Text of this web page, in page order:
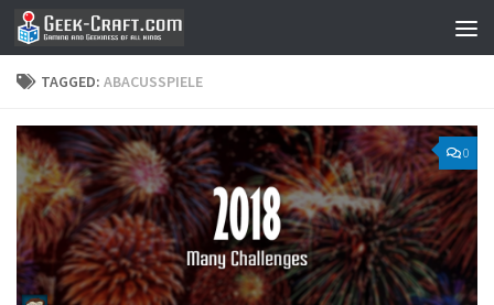
Skip to content
TAGGED: ABACUSSPIELE
0